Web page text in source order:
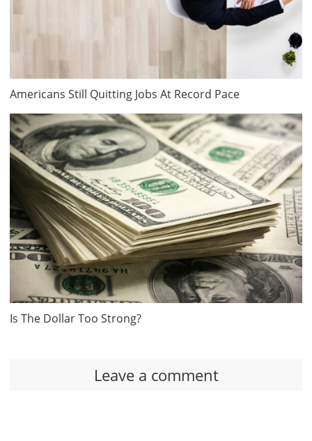
Americans Still Quitting Jobs At Record Pace
Is The Dollar Too Strong?
Leave a comment